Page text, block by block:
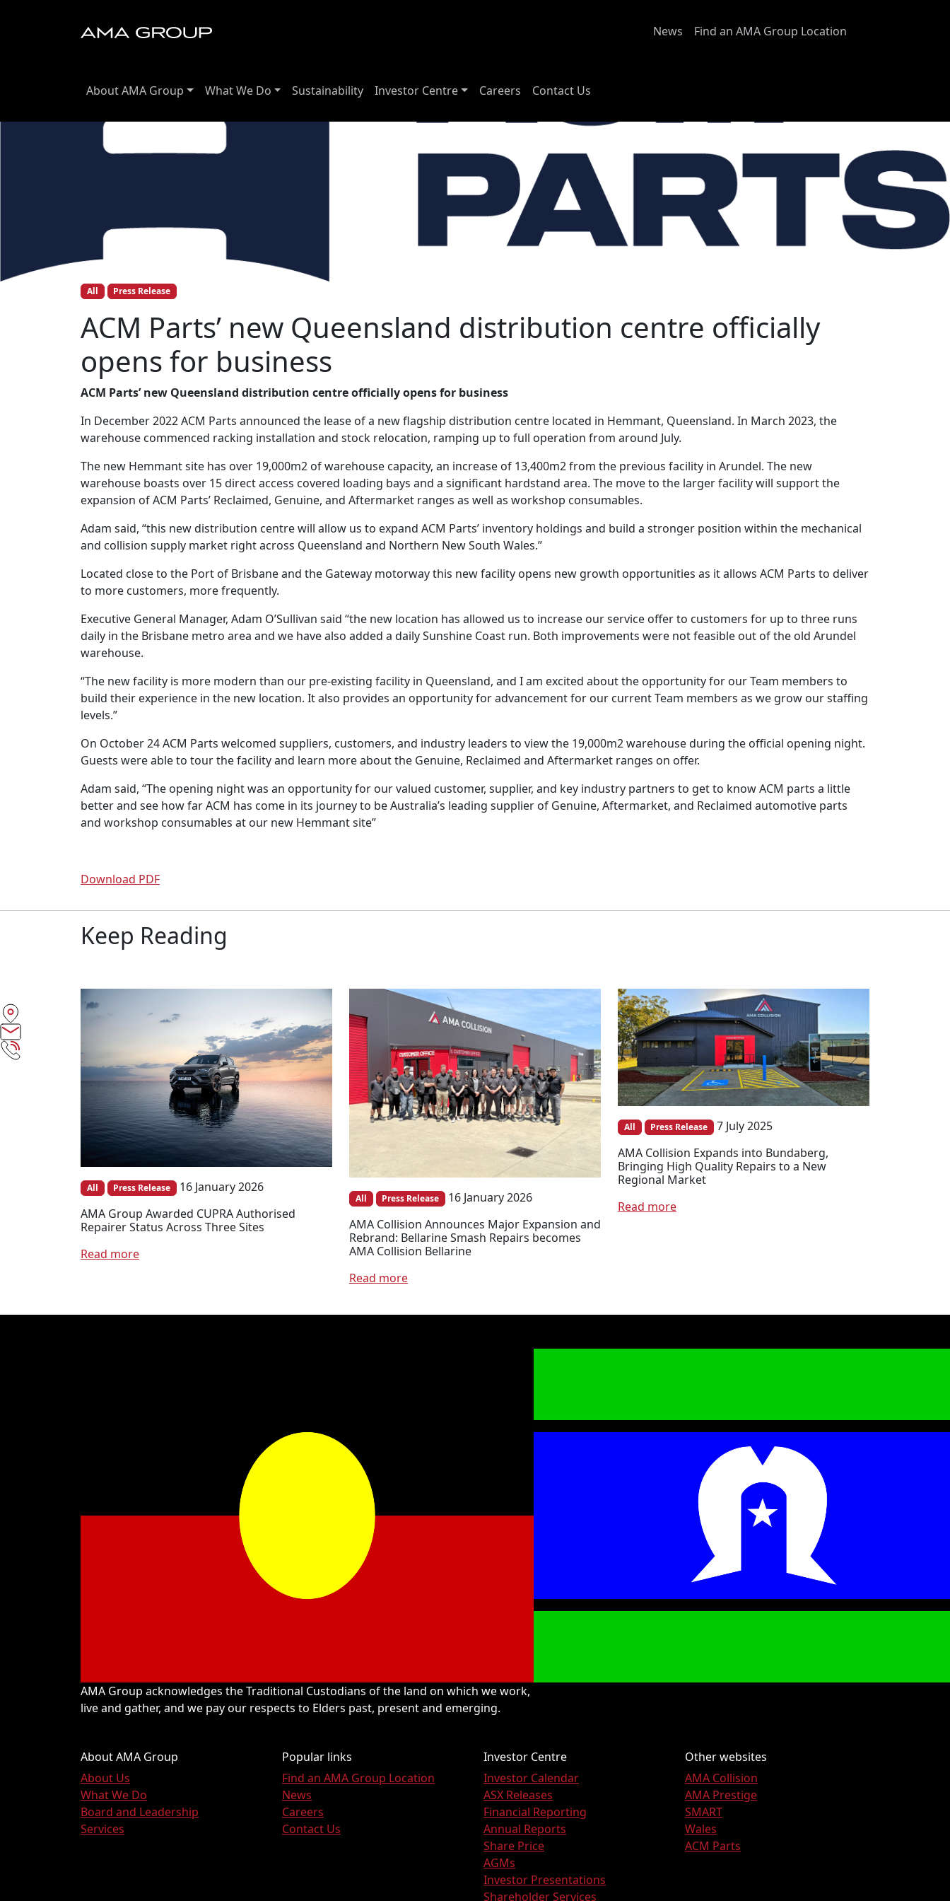
News Find an AMA Group Location
About AMA Group What We Do Sustainability Investor Centre Careers Contact Us
All Press Release
ACM Parts’ new Queensland distribution centre officially
opens for business
ACM Parts’ new Queensland distribution centre officially opens for business
In December 2022 ACM Parts announced the lease of a new flagship distribution centre located in Hemmant, Queensland. In March 2023, the
warehouse commenced racking installation and stock relocation, ramping up to full operation from around July.
The new Hemmant site has over 19,000m2 of warehouse capacity, an increase of 13,400m2 from the previous facility in Arundel. The new
warehouse boasts over 15 direct access covered loading bays and a significant hardstand area. The move to the larger facility will support the
expansion of ACM Parts’ Reclaimed, Genuine, and Aftermarket ranges as well as workshop consumables.
Adam said, “this new distribution centre will allow us to expand ACM Parts’ inventory holdings and build a stronger position within the mechanical
and collision supply market right across Queensland and Northern New South Wales.”
Located close to the Port of Brisbane and the Gateway motorway this new facility opens new growth opportunities as it allows ACM Parts to deliver
to more customers, more frequently.
Executive General Manager, Adam O’Sullivan said “the new location has allowed us to increase our service offer to customers for up to three runs
daily in the Brisbane metro area and we have also added a daily Sunshine Coast run. Both improvements were not feasible out of the old Arundel
warehouse.
“The new facility is more modern than our pre-existing facility in Queensland, and I am excited about the opportunity for our Team members to
build their experience in the new location. It also provides an opportunity for advancement for our current Team members as we grow our staffing
levels.”
On October 24 ACM Parts welcomed suppliers, customers, and industry leaders to view the 19,000m2 warehouse during the official opening night.
Guests were able to tour the facility and learn more about the Genuine, Reclaimed and Aftermarket ranges on offer.
Adam said, “The opening night was an opportunity for our valued customer, supplier, and key industry partners to get to know ACM parts a little
better and see how far ACM has come in its journey to be Australia’s leading supplier of Genuine, Aftermarket, and Reclaimed automotive parts
and workshop consumables at our new Hemmant site”
Download PDF
Keep Reading
All Press Release
16 January 2026
AMA Group Awarded CUPRA Authorised
Repairer Status Across Three Sites
Read more
All Press Release
16 January 2026
AMA Collision Announces Major Expansion and
Rebrand: Bellarine Smash Repairs becomes
AMA Collision Bellarine
Read more
All Press Release
7 July 2025
AMA Collision Expands into Bundaberg,
Bringing High Quality Repairs to a New
Regional Market
Read more
AMA Group acknowledges the Traditional Custodians of the land on which we work,
live and gather, and we pay our respects to Elders past, present and emerging.
About AMA Group
About Us
What We Do
Board and Leadership
Services
Popular links
Find an AMA Group Location
News
Careers
Contact Us
Investor Centre
Investor Calendar
ASX Releases
Financial Reporting
Annual Reports
Share Price
AGMs
Investor Presentations
Shareholder Services
Other websites
AMA Collision
AMA Prestige
SMART
Wales
ACM Parts